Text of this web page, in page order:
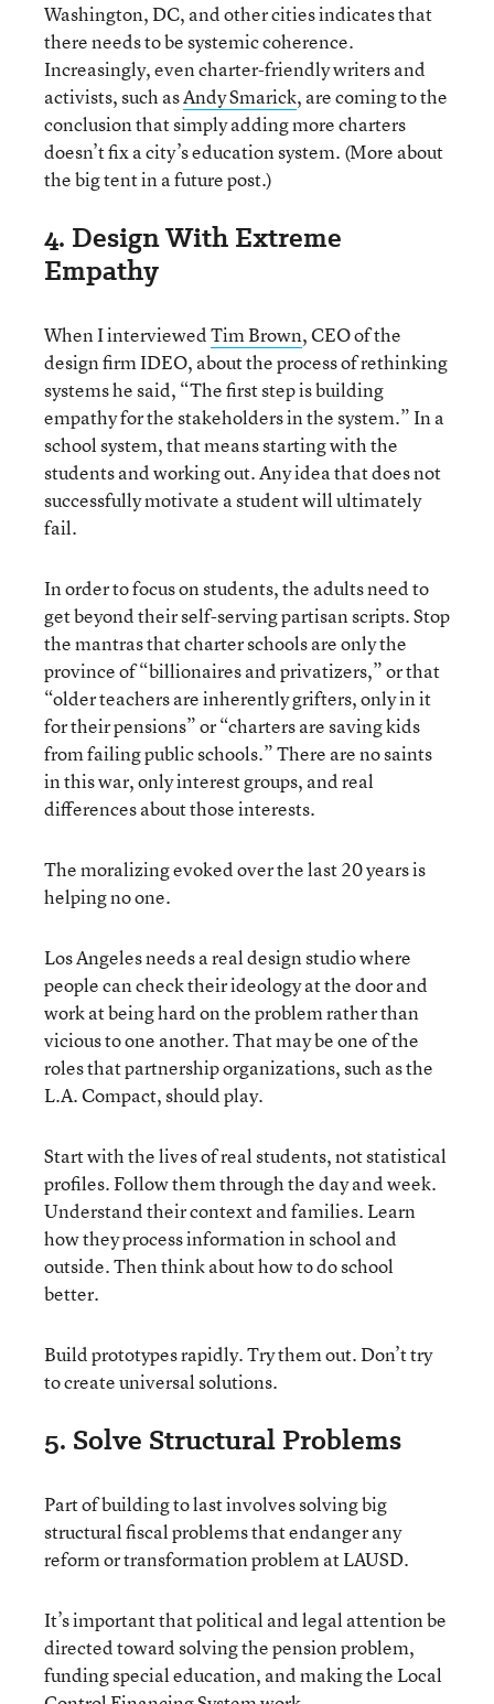
Washington, DC, and other cities indicates that
there needs to be systemic coherence.
Increasingly, even charter-friendly writers and
activists, such asAndy Smarick, are coming to the
conclusion that simply adding more charters
doesn’t fix a city’s education system. (More about
the big tent in a future post.)
4. Design With Extreme
Empathy
When I interviewedTim Brown, CEO of the
design firm IDEO, about the process of rethinking
systems he said, “The first step is building
empathy for the stakeholders in the system.” In a
school system, that means starting with the
students and working out. Any idea that does not
successfully motivate a student will ultimately
fail.
In order to focus on students, the adults need to
get beyond their self-serving partisan scripts. Stop
the mantras that charter schools are only the
province of “billionaires and privatizers,” or that
“older teachers are inherently grifters, only in it
for their pensions” or “charters are saving kids
from failing public schools.” There are no saints
in this war, only interest groups, and real
differences about those interests.
The moralizing evoked over the last 20 years is
helping no one.
Los Angeles needs a real design studio where
people can check their ideology at the door and
work at being hard on the problem rather than
vicious to one another. That may be one of the
roles that partnership organizations, such as the
L.A. Compact, should play.
Start with the lives of real students, not statistical
profiles. Follow them through the day and week.
Understand their context and families. Learn
how they process information in school and
outside. Then think about how to do school
better.
Build prototypes rapidly. Try them out. Don’t try
to create universal solutions.
5. Solve Structural Problems
Part of building to last involves solving big
structural fiscal problems that endanger any
reform or transformation problem at LAUSD.
It’s important that political and legal attention be
directed toward solving the pension problem,
funding special education, and making the Local